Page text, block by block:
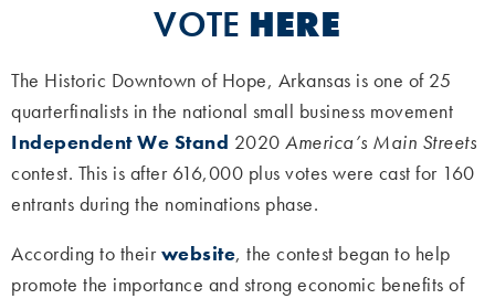
VOTE HERE
The Historic Downtown of Hope, Arkansas is one of 25
quarterfinalists in the national small business movement
Independent We Stand 2020 America’s Main Streets
contest. This is after 616,000 plus votes were cast for 160
entrants during the nominations phase.
According to theirwebsite, the contest began to help
promote the importance and strong economic benefits of